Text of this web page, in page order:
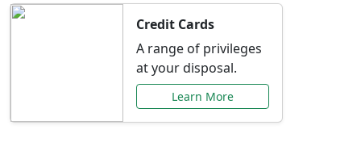
Credit Cards
A range of privileges
at your disposal.
Learn More